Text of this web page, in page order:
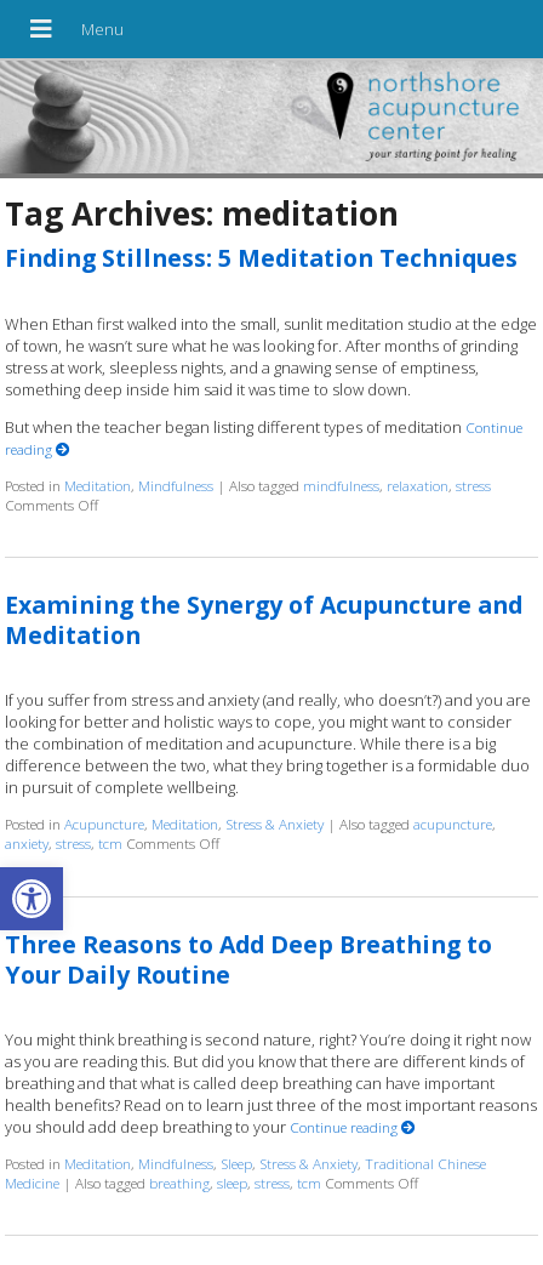
Open toolbar
Tag Archives: meditation
Finding Stillness: 5 Meditation Techniques
When Ethan first walked into the small, sunlit meditation studio at the edge
of town, he wasn’t sure what he was looking for. After months of grinding
stress at work, sleepless nights, and a gnawing sense of emptiness,
something deep inside him said it was time to slow down.
But when the teacher began listing different types of meditation Continue
reading
Posted in Meditation, Mindfulness |Also tagged mindfulness, relaxation,stress
Comments Offon Finding Stillness: 5 Meditation Techniques
Examining the Synergy of Acupuncture and
Meditation
If you suffer from stress and anxiety (and really, who doesn’t?) and you are
looking for better and holistic ways to cope, you might want to consider
the combination of meditation and acupuncture. While there is a big
difference between the two, what they bring together is a formidable duo
in pursuit of complete wellbeing.
Posted inAcupuncture, Meditation, Stress & Anxiety |Also taggedacupuncture,
anxiety,stress,tcm Comments Offon Examining the Synergy of Acupuncture and
Three Reasons to Add Deep Breathing to
Your Daily Routine
You might think breathing is second nature, right? You’re doing it right now
as you are reading this. But did you know that there are different kinds of
breathing and that what is called deep breathing can have important
health benefits? Read on to learn just three of the most important reasons
you should add deep breathing to your Continue reading
Posted in Meditation, Mindfulness, Sleep, Stress & Anxiety,Traditional Chinese
Medicine |Also tagged breathing,sleep,stress,tcm Comments Offon Three Reasons